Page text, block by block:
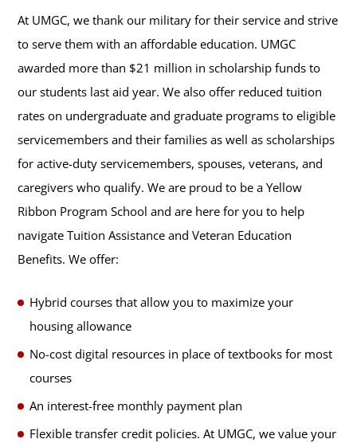
At UMGC, we thank our military for their service and strive
to serve them with an affordable education. UMGC
awarded more than $21 million in scholarship funds to
our students last aid year. We also offer reduced tuition
rates on undergraduate and graduate programs to eligible
servicemembers and their families as well as scholarships
for active-duty servicemembers, spouses, veterans, and
caregivers who qualify. We are proud to be a Yellow
Ribbon Program School and are here for you to help
navigate Tuition Assistance and Veteran Education
Benefits. We offer:
Hybrid courses that allow you to maximize your
housing allowance
No-cost digital resources in place of textbooks for most
courses
An interest-free monthly payment plan
Flexible transfer credit policies. At UMGC, we value your